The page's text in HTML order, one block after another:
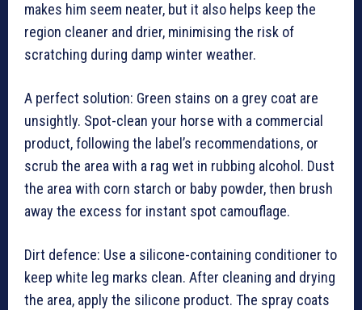
makes him seem neater, but it also helps keep the
region cleaner and drier, minimising the risk of
scratching during damp winter weather.
A perfect solution: Green stains on a grey coat are
unsightly. Spot-clean your horse with a commercial
product, following the label’s recommendations, or
scrub the area with a rag wet in rubbing alcohol. Dust
the area with corn starch or baby powder, then brush
away the excess for instant spot camouflage.
Dirt defence: Use a silicone-containing conditioner to
keep white leg marks clean. After cleaning and drying
the area, apply the silicone product. The spray coats